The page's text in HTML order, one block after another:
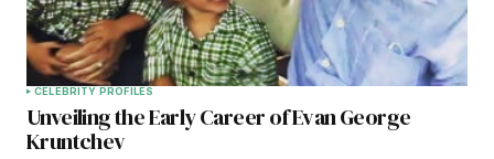
CELEBRITY PROFILES
Unveiling the Early Career of Evan George
Kruntchev